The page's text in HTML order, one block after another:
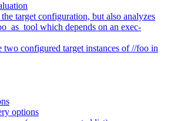
target configuration, but also analyzes
which depends on an exec-
two configured target instances of //foo in
options